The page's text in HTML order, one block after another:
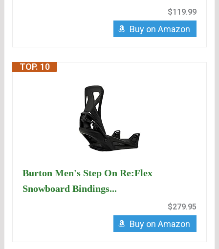
$119.99
Buy on Amazon
TOP. 10
Burton Men's Step On Re:Flex
Snowboard Bindings...
$279.95
Buy on Amazon